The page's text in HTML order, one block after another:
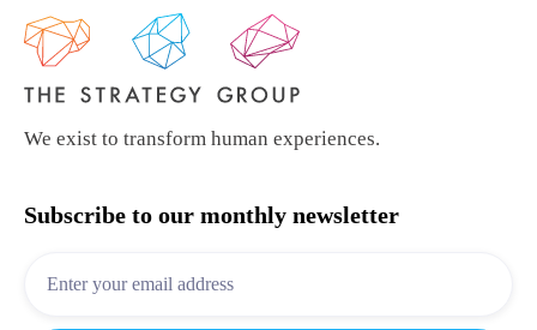
We exist to transform human experiences.
Subscribe to our monthly newsletter